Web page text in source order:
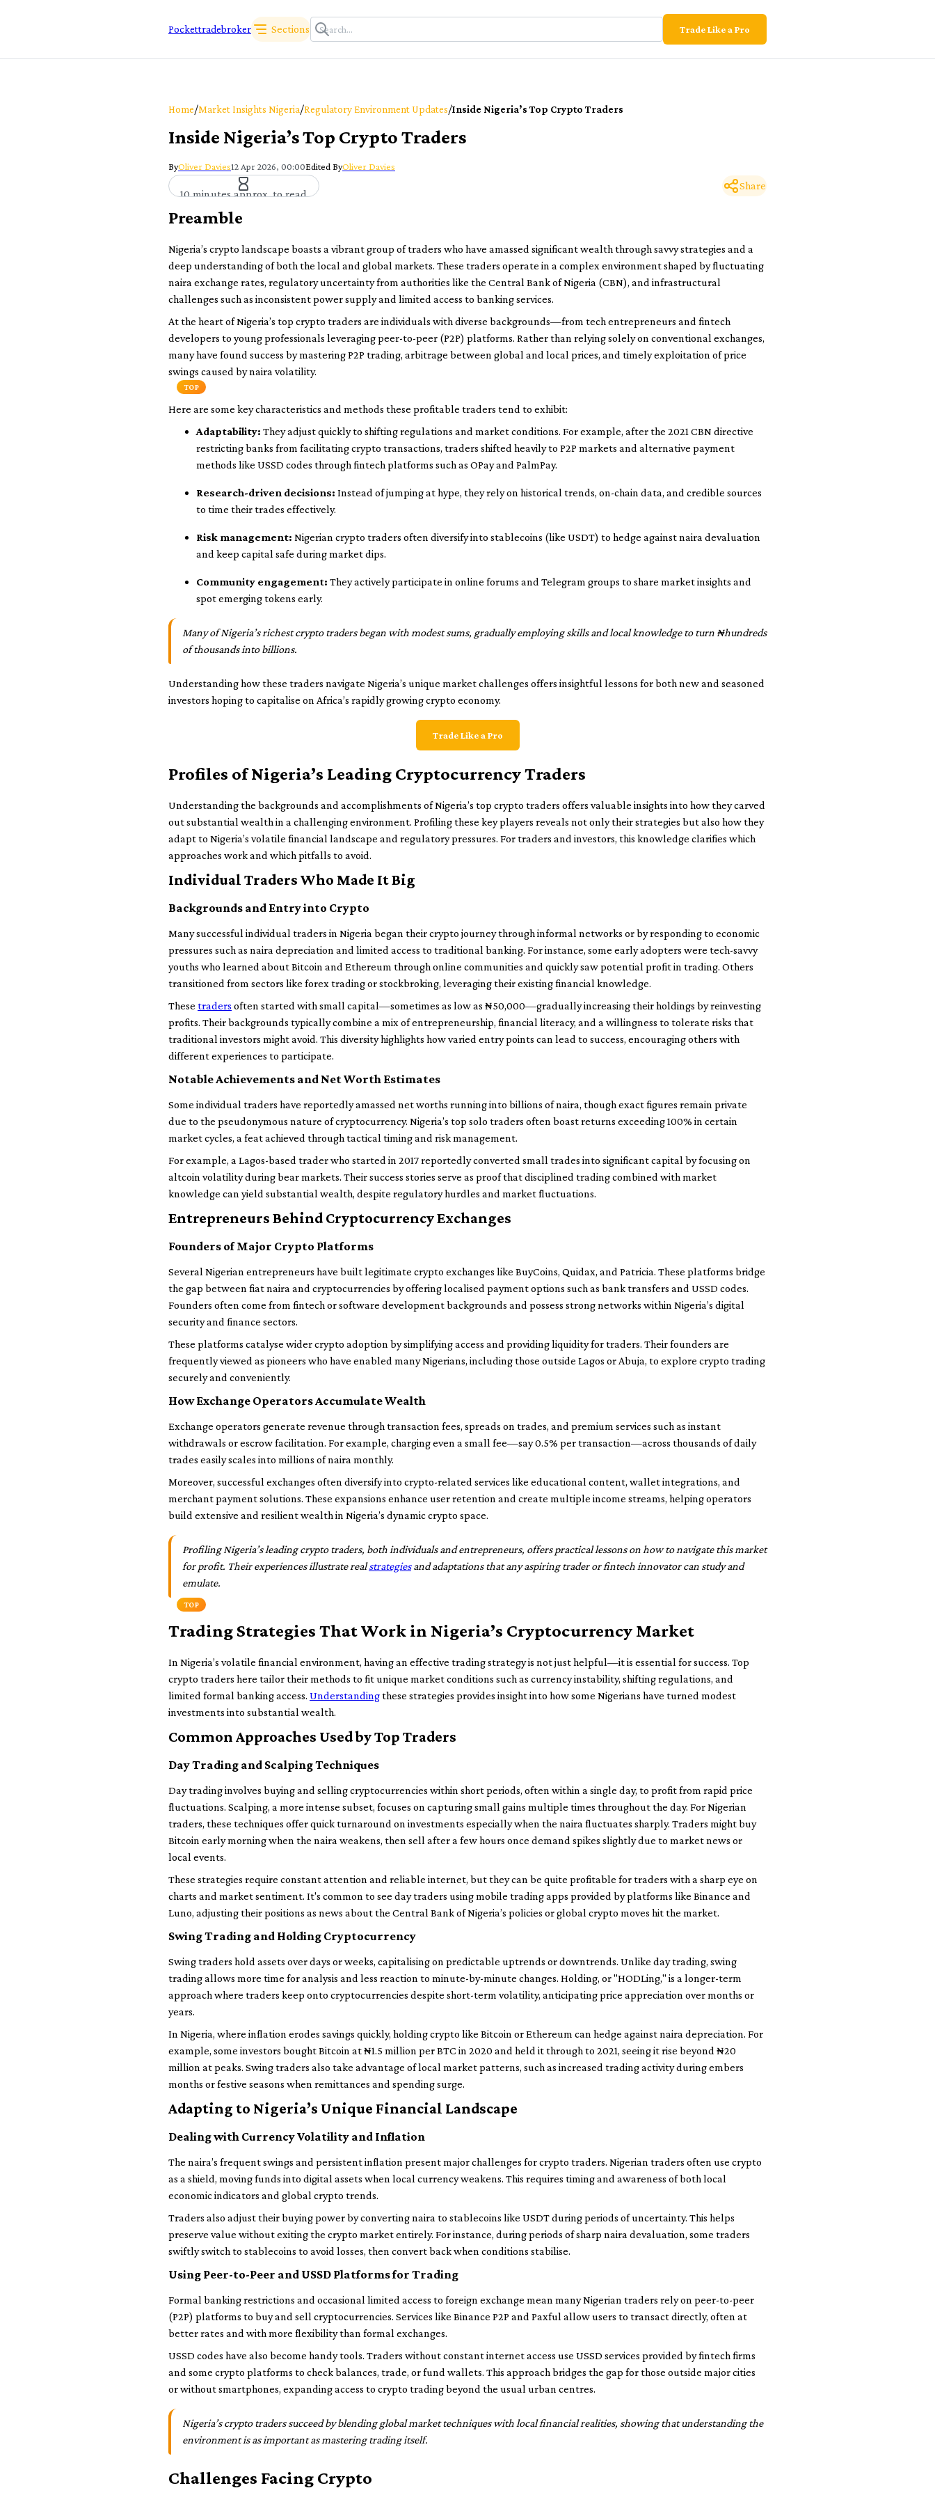
Pockettradebroker Sections Trade Like a Pro
Home/Market Insights Nigeria/Regulatory Environment Updates/Inside Nigeria’s Top Crypto Traders
Inside Nigeria’s Top Crypto Traders
ByOliver Davies12 Apr 2026, 00:00Edited ByOliver Davies
10 minutes approx. to read
Share
Preamble
Nigeria’s crypto landscape boasts a vibrant group of traders who have amassed significant wealth through savvy strategies and a
deep understanding of both the local and global markets. These traders operate in a complex environment shaped by fluctuating
naira exchange rates, regulatory uncertainty from authorities like the Central Bank of Nigeria (CBN), and infrastructural
challenges such as inconsistent power supply and limited access to banking services.
At the heart of Nigeria’s top crypto traders are individuals with diverse backgrounds—from tech entrepreneurs and fintech
developers to young professionals leveraging peer-to-peer (P2P) platforms. Rather than relying solely on conventional exchanges,
many have found success by mastering P2P trading, arbitrage between global and local prices, and timely exploitation of price
swings caused by naira volatility.
TOP
Here are some key characteristics and methods these profitable traders tend to exhibit:
Adaptability: They adjust quickly to shifting regulations and market conditions. For example, after the 2021 CBN directive
restricting banks from facilitating crypto transactions, traders shifted heavily to P2P markets and alternative payment
methods like USSD codes through fintech platforms such as OPay and PalmPay.
Research-driven decisions: Instead of jumping at hype, they rely on historical trends, on-chain data, and credible sources
to time their trades effectively.
Risk management: Nigerian crypto traders often diversify into stablecoins (like USDT) to hedge against naira devaluation
and keep capital safe during market dips.
Community engagement: They actively participate in online forums and Telegram groups to share market insights and
spot emerging tokens early.
Many of Nigeria’s richest crypto traders began with modest sums, gradually employing skills and local knowledge to turn ₦hundreds
of thousands into billions.
Understanding how these traders navigate Nigeria’s unique market challenges offers insightful lessons for both new and seasoned
investors hoping to capitalise on Africa’s rapidly growing crypto economy.
Trade Like a Pro
Profiles of Nigeria’s Leading Cryptocurrency Traders
Understanding the backgrounds and accomplishments of Nigeria’s top crypto traders offers valuable insights into how they carved
out substantial wealth in a challenging environment. Profiling these key players reveals not only their strategies but also how they
adapt to Nigeria’s volatile financial landscape and regulatory pressures. For traders and investors, this knowledge clarifies which
approaches work and which pitfalls to avoid.
Individual Traders Who Made It Big
Backgrounds and Entry into Crypto
Many successful individual traders in Nigeria began their crypto journey through informal networks or by responding to economic
pressures such as naira depreciation and limited access to traditional banking. For instance, some early adopters were tech-savvy
youths who learned about Bitcoin and Ethereum through online communities and quickly saw potential profit in trading. Others
transitioned from sectors like forex trading or stockbroking, leveraging their existing financial knowledge.
These traders often started with small capital—sometimes as low as ₦50,000—gradually increasing their holdings by reinvesting
profits. Their backgrounds typically combine a mix of entrepreneurship, financial literacy, and a willingness to tolerate risks that
traditional investors might avoid. This diversity highlights how varied entry points can lead to success, encouraging others with
different experiences to participate.
Notable Achievements and Net Worth Estimates
Some individual traders have reportedly amassed net worths running into billions of naira, though exact figures remain private
due to the pseudonymous nature of cryptocurrency. Nigeria’s top solo traders often boast returns exceeding 100% in certain
market cycles, a feat achieved through tactical timing and risk management.
For example, a Lagos-based trader who started in 2017 reportedly converted small trades into significant capital by focusing on
altcoin volatility during bear markets. Their success stories serve as proof that disciplined trading combined with market
knowledge can yield substantial wealth, despite regulatory hurdles and market fluctuations.
Entrepreneurs Behind Cryptocurrency Exchanges
Founders of Major Crypto Platforms
Several Nigerian entrepreneurs have built legitimate crypto exchanges like BuyCoins, Quidax, and Patricia. These platforms bridge
the gap between fiat naira and cryptocurrencies by offering localised payment options such as bank transfers and USSD codes.
Founders often come from fintech or software development backgrounds and possess strong networks within Nigeria’s digital
security and finance sectors.
These platforms catalyse wider crypto adoption by simplifying access and providing liquidity for traders. Their founders are
frequently viewed as pioneers who have enabled many Nigerians, including those outside Lagos or Abuja, to explore crypto trading
securely and conveniently.
How Exchange Operators Accumulate Wealth
Exchange operators generate revenue through transaction fees, spreads on trades, and premium services such as instant
withdrawals or escrow facilitation. For example, charging even a small fee—say 0.5% per transaction—across thousands of daily
trades easily scales into millions of naira monthly.
Moreover, successful exchanges often diversify into crypto-related services like educational content, wallet integrations, and
merchant payment solutions. These expansions enhance user retention and create multiple income streams, helping operators
build extensive and resilient wealth in Nigeria’s dynamic crypto space.
Profiling Nigeria’s leading crypto traders, both individuals and entrepreneurs, offers practical lessons on how to navigate this market
for profit. Their experiences illustrate realstrategiesand adaptations that any aspiring trader or fintech innovator can study and
emulate.
TOP
Trading Strategies That Work in Nigeria’s Cryptocurrency Market
In Nigeria’s volatile financial environment, having an effective trading strategy is not just helpful—it is essential for success. Top
crypto traders here tailor their methods to fit unique market conditions such as currency instability, shifting regulations, and
limited formal banking access. Understandingthese strategies provides insight into how some Nigerians have turned modest
investments into substantial wealth.
Common Approaches Used by Top Traders
Day Trading and Scalping Techniques
Day trading involves buying and selling cryptocurrencies within short periods, often within a single day, to profit from rapid price
fluctuations. Scalping, a more intense subset, focuses on capturing small gains multiple times throughout the day. For Nigerian
traders, these techniques offer quick turnaround on investments especially when the naira fluctuates sharply. Traders might buy
Bitcoin early morning when the naira weakens, then sell after a few hours once demand spikes slightly due to market news or
local events.
These strategies require constant attention and reliable internet, but they can be quite profitable for traders with a sharp eye on
charts and market sentiment. It's common to see day traders using mobile trading apps provided by platforms like Binance and
Luno, adjusting their positions as news about the Central Bank of Nigeria’s policies or global crypto moves hit the market.
Swing Trading and Holding Cryptocurrency
Swing traders hold assets over days or weeks, capitalising on predictable uptrends or downtrends. Unlike day trading, swing
trading allows more time for analysis and less reaction to minute-by-minute changes. Holding, or "HODLing," is a longer-term
approach where traders keep onto cryptocurrencies despite short-term volatility, anticipating price appreciation over months or
years.
In Nigeria, where inflation erodes savings quickly, holding crypto like Bitcoin or Ethereum can hedge against naira depreciation. For
example, some investors bought Bitcoin at ₦1.5 million per BTC in 2020 and held it through to 2021, seeing it rise beyond ₦20
million at peaks. Swing traders also take advantage of local market patterns, such as increased trading activity during embers
months or festive seasons when remittances and spending surge.
Adapting to Nigeria’s Unique Financial Landscape
Dealing with Currency Volatility and Inflation
The naira’s frequent swings and persistent inflation present major challenges for crypto traders. Nigerian traders often use crypto
as a shield, moving funds into digital assets when local currency weakens. This requires timing and awareness of both local
economic indicators and global crypto trends.
Traders also adjust their buying power by converting naira to stablecoins like USDT during periods of uncertainty. This helps
preserve value without exiting the crypto market entirely. For instance, during periods of sharp naira devaluation, some traders
swiftly switch to stablecoins to avoid losses, then convert back when conditions stabilise.
Using Peer-to-Peer and USSD Platforms for Trading
Formal banking restrictions and occasional limited access to foreign exchange mean many Nigerian traders rely on peer-to-peer
(P2P) platforms to buy and sell cryptocurrencies. Services like Binance P2P and Paxful allow users to transact directly, often at
better rates and with more flexibility than formal exchanges.
USSD codes have also become handy tools. Traders without constant internet access use USSD services provided by fintech firms
and some crypto platforms to check balances, trade, or fund wallets. This approach bridges the gap for those outside major cities
or without smartphones, expanding access to crypto trading beyond the usual urban centres.
Nigeria’s crypto traders succeed by blending global market techniques with local financial realities, showing that understanding the
environment is as important as mastering trading itself.
Challenges Facing Crypto